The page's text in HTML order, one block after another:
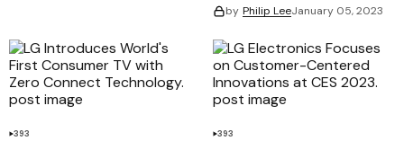
by Philip LeeJanuary 05, 2023
393 393